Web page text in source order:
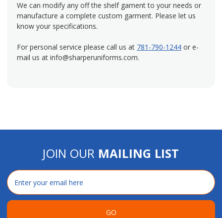
We can modify any off the shelf gament to your needs or
manufacture a complete custom garment. Please let us
know your specifications.
For personal service please call us at 781-790-1244or e-
mail us at info@sharperuniforms.com.
JOIN OUR MAILING LIST
Email
Address
GO